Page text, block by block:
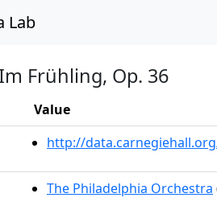
Lab
Frühling, Op. 36
Value
http://
The Philadelphia Orchestra